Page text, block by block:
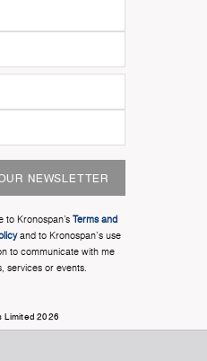
NEWSLETTER
to Kronospan’s Terms and
and to Kronospan's use
to communicate with me
services or events.
Limited 2026